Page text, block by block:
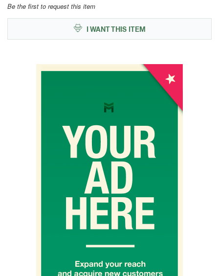
Be the first to request this item
I WANT THIS ITEM